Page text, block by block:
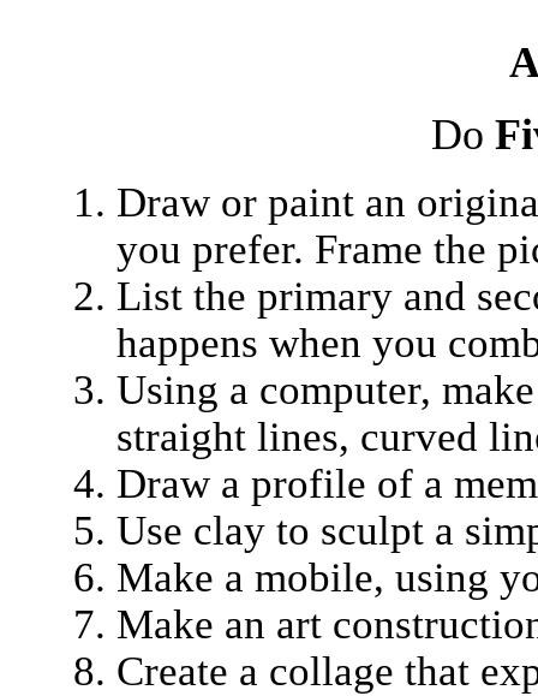
Do
Draw or paint an
you prefer. Frame the
List the primary and
happens when you
Using a computer,
straight lines, curved
Draw a profile of a
Use clay to sculpt a
Make a mobile, using
Make an art
Create a collage that